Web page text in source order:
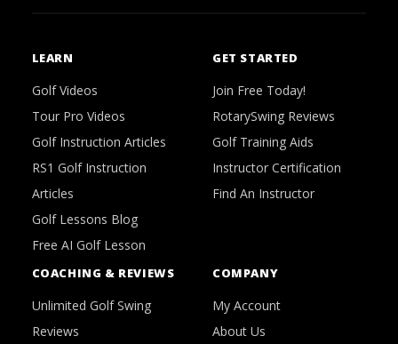
LEARN
Golf Videos
Tour Pro Videos
Golf Instruction Articles
RS1 Golf Instruction
Articles
Golf Lessons Blog
Free AI Golf Lesson
GET STARTED
Join Free Today!
RotarySwing Reviews
Golf Training Aids
Instructor Certification
Find An Instructor
COACHING & REVIEWS
Unlimited Golf Swing
Reviews
COMPANY
My Account
About Us